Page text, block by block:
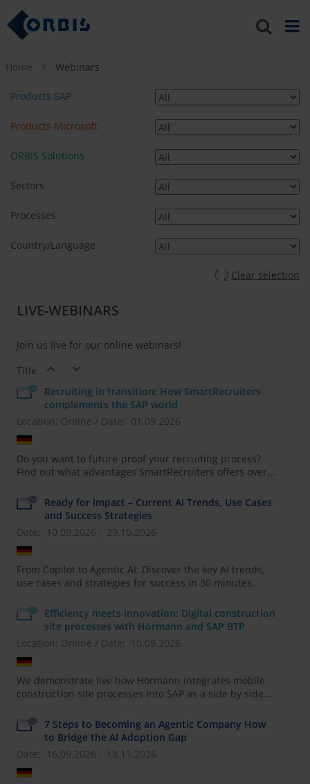
Home Webinars
Products SAP
Products Microsoft
ORBIS Solutions
Sectors
Processes
Country/Language
Clear selection
LIVE-WEBINARS
Join us live for our online webinars!
Title
Recruiting in transition: How SmartRecruiters
complements the SAP world
Location: Online / Date: 01.09.2026
Do you want to future-proof your recruiting process?
Find out what advantages SmartRecruiters offers over...
Ready for Impact – Current AI Trends, Use Cases
and Success Strategies
Date: 10.09.2026 , 29.10.2026
From Copilot to Agentic AI: Discover the key AI trends,
use cases and strategies for success in 30 minutes.
Efficiency meets innovation: Digital construction
site processes with Hörmann and SAP BTP
Location: Online / Date: 10.09.2026
We demonstrate live how Hörmann integrates mobile
construction site processes into SAP as a side by side...
7 Steps to Becoming an Agentic Company How
to Bridge the AI Adoption Gap
Date: 16.09.2026 , 18.11.2026